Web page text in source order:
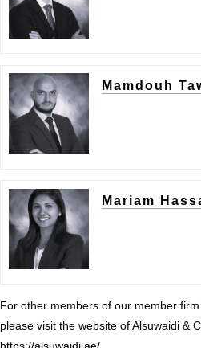
Mamdouh
Mariam
For other members of our member firm
please visit the website of Alsuwaidi &
https://alsuwaidi.ae/